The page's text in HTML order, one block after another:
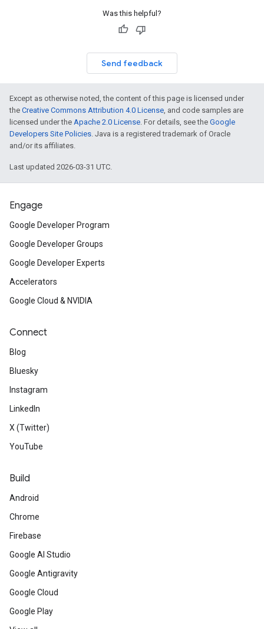
Was this helpful?
Send feedback
Except as otherwise noted, the content of this page is licensed under
the Creative Commons Attribution 4.0 License, and code samples are
licensed under the Apache 2.0 License. For details, see the Google
Developers Site Policies. Java is a registered trademark of Oracle
and/or its affiliates.
Last updated 2026-03-31 UTC.
Engage
Google Developer Program
Google Developer Groups
Google Developer Experts
Accelerators
Google Cloud & NVIDIA
Connect
Blog
Bluesky
Instagram
LinkedIn
X (Twitter)
YouTube
Build
Android
Chrome
Firebase
Google AI Studio
Google Antigravity
Google Cloud
Google Play